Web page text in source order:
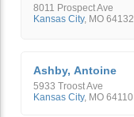
8011 Prospect Ave
Kansas City, MO 64132
Ashby, Antoine
5933 Troost Ave
Kansas City, MO 64110